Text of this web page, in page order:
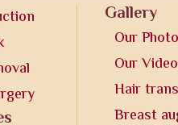
Gallery
Our
Our
Hair
Breast